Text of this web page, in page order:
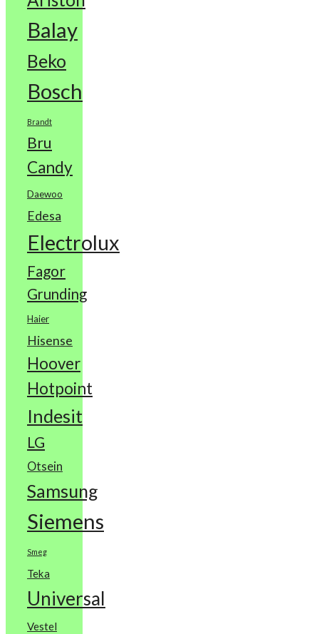
Balay
Beko
Bosch
Brandt
Bru
Candy
Daewoo
Edesa
Electrolux
Fagor
Grunding
Haier
Hisense
Hoover
Hotpoint
Indesit
LG
Otsein
Samsung
Siemens
Smeg
Teka
Universal
Vestel